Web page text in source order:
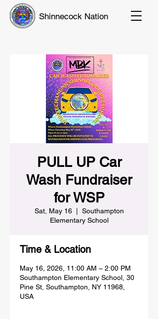
Shinnecock Nation
PULL UP Car
Wash Fundraiser
for WSP
Sat, May 16
  |
Southampton
Elementary School
Time & Location
May 16, 2026, 11:00 AM – 2:00 PM
Southampton Elementary School, 30
Pine St, Southampton, NY 11968,
USA